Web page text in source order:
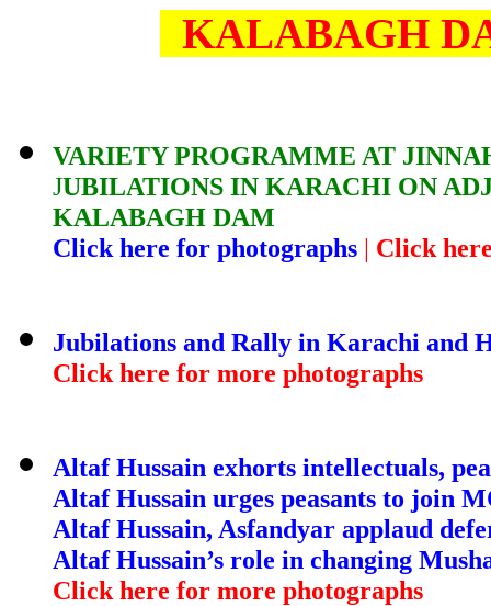
KALABAGH
VARIETY PROGRAMME AT
JUBILATIONS IN KARACHI ON
KALABAGH DAM
Click here for photographs | Click
Jubilations and Rally in Karachi and
Click here for more photographs
Altaf Hussain exhorts intellectuals,
Altaf Hussain urges peasants to join
Altaf Hussain, Asfandyar applaud
Altaf Hussain’s role in changing
Click here for more photographs